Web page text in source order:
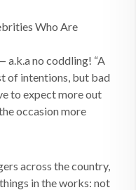
Who Are
no coddling! “A
of intentions, but bad
to expect more out
occasion more
across the country,
in the works: not